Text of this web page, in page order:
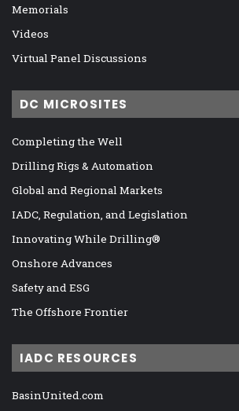
Memorials
Videos
Virtual Panel Discussions
DC MICROSITES
Completing the Well
Drilling Rigs & Automation
Global and Regional Markets
IADC, Regulation, and Legislation
Innovating While Drilling®
Onshore Advances
Safety and ESG
The Offshore Frontier
IADC RESOURCES
BasinUnited.com